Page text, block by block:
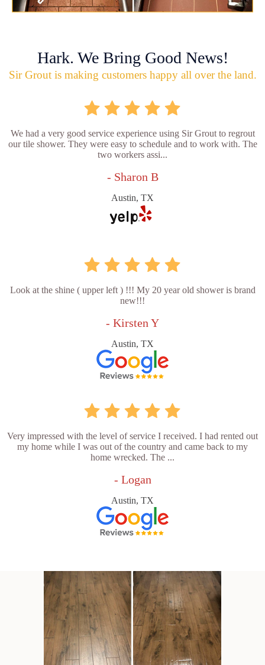
Hark. We Bring Good News!
Sir Grout is making customers happy all over the land.
We had a very good service experience using Sir Grout to regrout
our tile shower. They were easy to schedule and to work with. The
two workers assi...
- Sharon B
Austin, TX
Look at the shine ( upper left ) !!! My 20 year old shower is brand
new!!!
- Kirsten Y
Austin, TX
Very impressed with the level of service I received. I had rented out
my home while I was out of the country and came back to my
home wrecked. The ...
- Logan
Austin, TX